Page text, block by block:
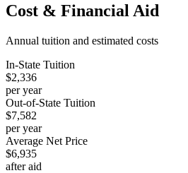
Cost & Financial Aid
Annual tuition and estimated costs
In-State Tuition
$2,336
per year
Out-of-State Tuition
$7,582
per year
Average Net Price
$6,935
after aid